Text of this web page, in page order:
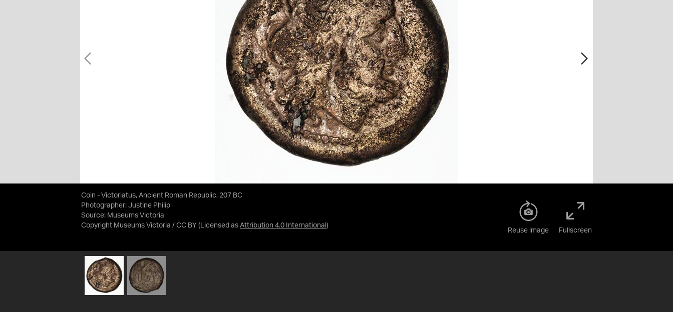
Coin - Victoriatus, Ancient Roman Republic, 207 BC
Photographer: Justine Philip
Source: Museums Victoria
Copyright Museums Victoria / CC BY (Licensed as Attribution 4.0 International )
Reuse image Fullscreen